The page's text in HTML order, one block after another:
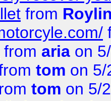
from
from aria on
tom on 5/
tom on 5/